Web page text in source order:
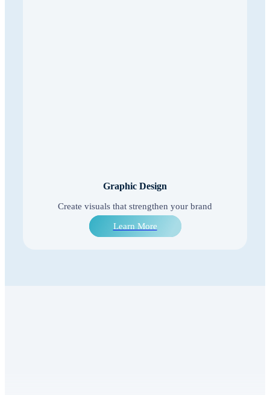
Graphic Design
Create visuals that strengthen your brand
Learn More